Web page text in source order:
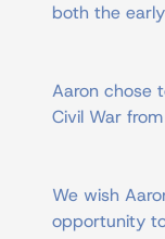
both the
Aaron chose
Civil War
We wish
opportunity